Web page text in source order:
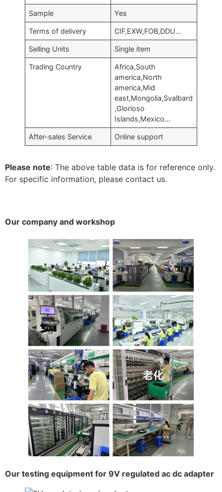
Sample Yes
Terms of delivery CIF,EXW,FOB,DDU…
Selling Units Single item
Trading Country
Africa,South
america,North
america,Mid
east,Mongolia,Svalbard
,Glorioso
Islands,Mexico…
After-sales Service Online support
Please note: The above table data is for reference only.
For specific information, please contact us.
Our company and workshop
Our testing equipment for 9V regulated ac dc adapter